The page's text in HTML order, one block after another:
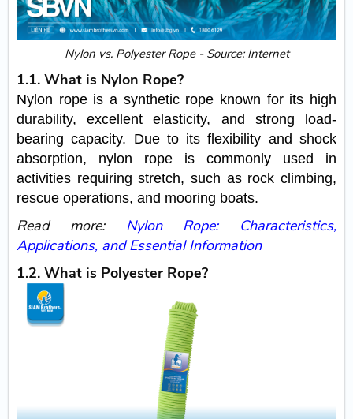
Nylon vs. Polyester Rope - Source: Internet
1.1. What is Nylon Rope?
Nylon rope is a synthetic rope known for its high
durability, excellent elasticity, and strong load-
bearing capacity. Due to its flexibility and shock
absorption, nylon rope is commonly used in
activities requiring stretch, such as rock climbing,
rescue operations, and mooring boats.
Read more: Nylon Rope: Characteristics,
Applications, and Essential Information
1.2. What is Polyester Rope?